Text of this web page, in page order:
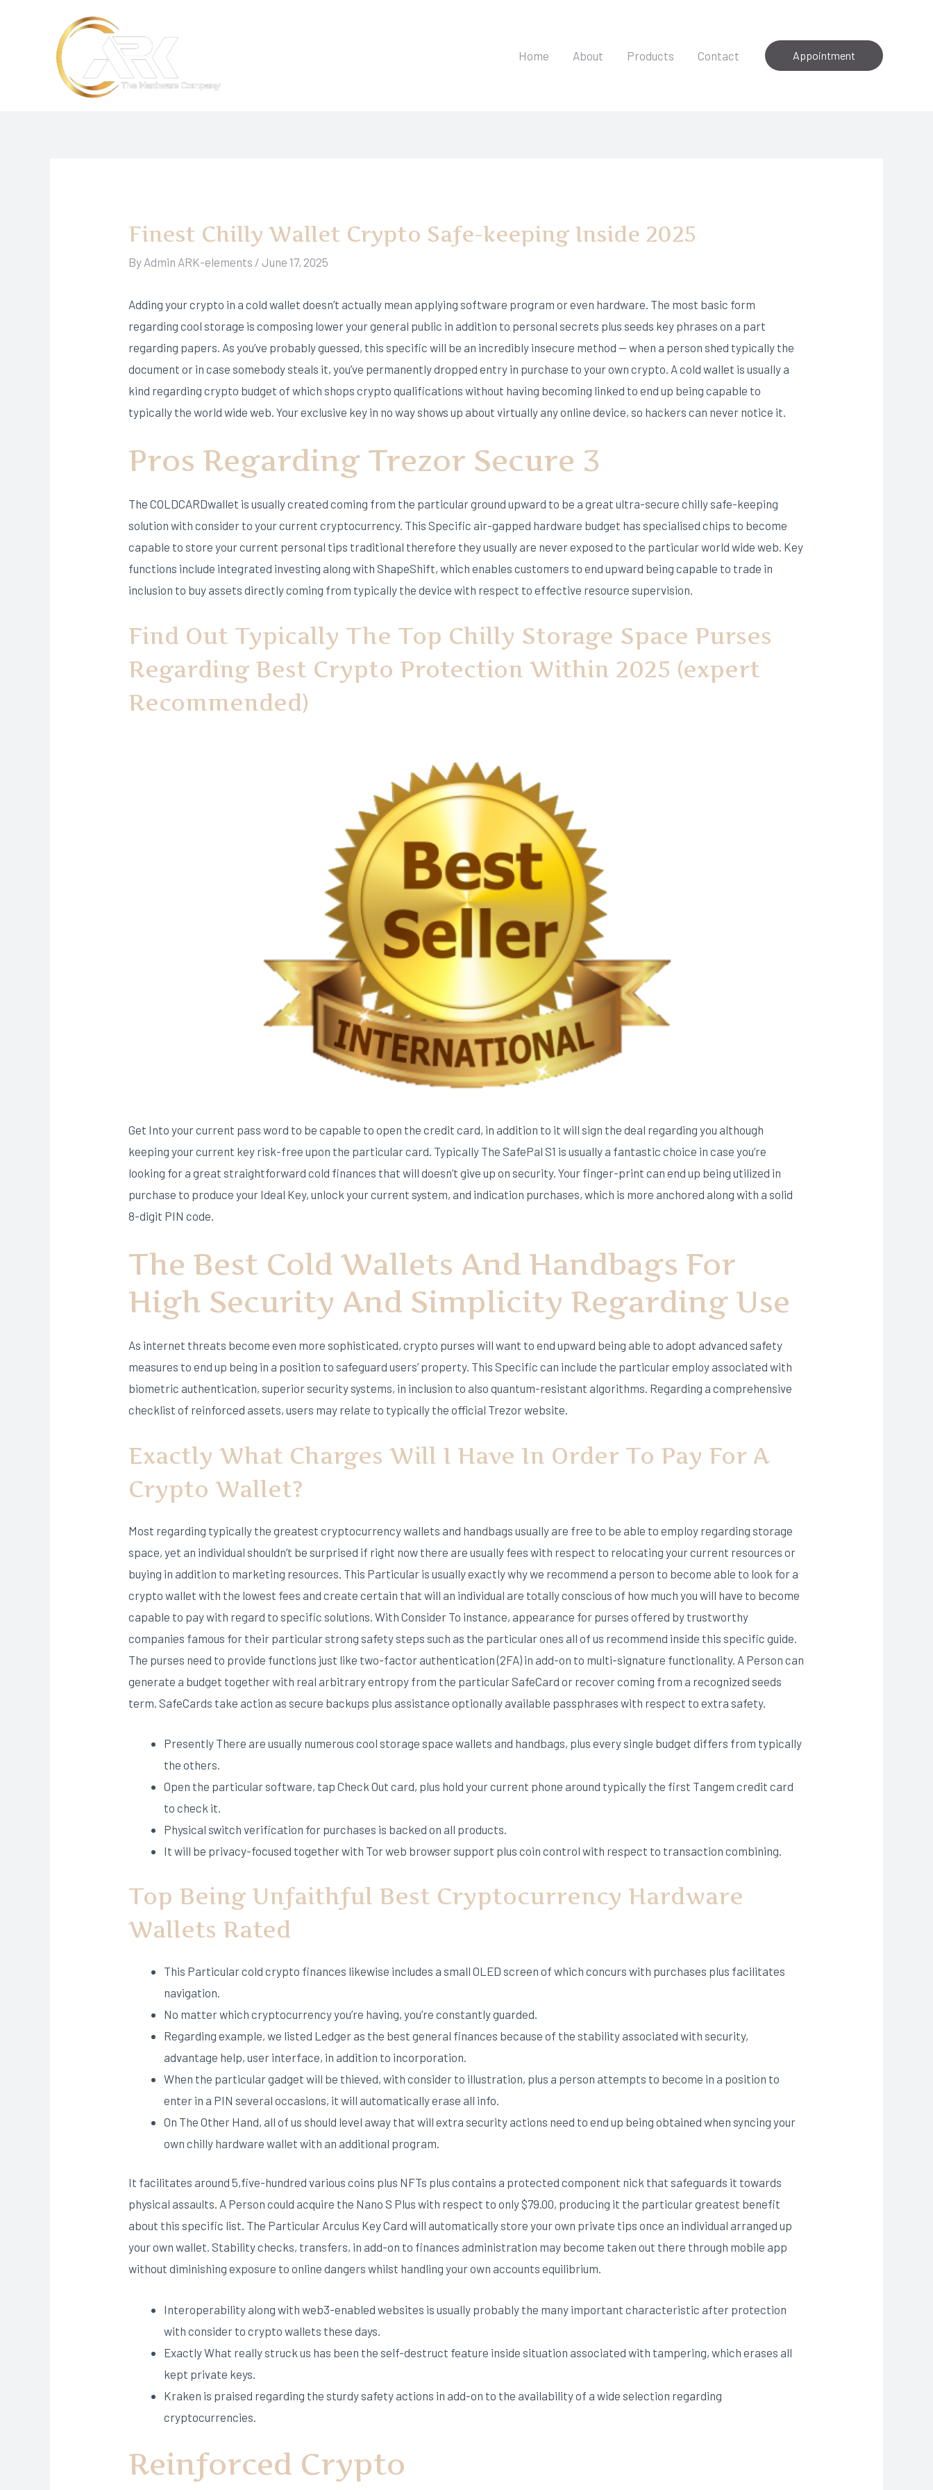
Home About Products Contact Appointment
Finest Chilly Wallet Crypto Safe-keeping Inside 2025
By Admin ARK-elements / June 17, 2025
Adding your crypto in a cold wallet doesn’t actually mean applying software program or even hardware. The most basic form
regarding cool storage is composing lower your general public in addition to personal secrets plus seeds key phrases on a part
regarding papers. As you’ve probably guessed, this specific will be an incredibly insecure method — when a person shed typically the
document or in case somebody steals it, you’ve permanently dropped entry in purchase to your own crypto. A cold wallet is usually a
kind regarding crypto budget of which shops crypto qualifications without having becoming linked to end up being capable to
typically the world wide web. Your exclusive key in no way shows up about virtually any online device, so hackers can never notice it.
Pros Regarding Trezor Secure 3
The COLDCARDwallet is usually created coming from the particular ground upward to be a great ultra-secure chilly safe-keeping
solution with consider to your current cryptocurrency. This Specific air-gapped hardware budget has specialised chips to become
capable to store your current personal tips traditional therefore they usually are never exposed to the particular world wide web. Key
functions include integrated investing along with ShapeShift, which enables customers to end upward being capable to trade in
inclusion to buy assets directly coming from typically the device with respect to effective resource supervision.
Find Out Typically The Top Chilly Storage Space Purses
Regarding Best Crypto Protection Within 2025 (expert
Recommended)
Get Into your current pass word to be capable to open the credit card, in addition to it will sign the deal regarding you although
keeping your current key risk-free upon the particular card. Typically The SafePal S1 is usually a fantastic choice in case you’re
looking for a great straightforward cold finances that will doesn’t give up on security. Your finger-print can end up being utilized in
purchase to produce your Ideal Key, unlock your current system, and indication purchases, which is more anchored along with a solid
8-digit PIN code​.
The Best Cold Wallets And Handbags For
High Security And Simplicity Regarding Use
As internet threats become even more sophisticated, crypto purses will want to end upward being able to adopt advanced safety
measures to end up being in a position to safeguard users’ property. This Specific can include the particular employ associated with
biometric authentication, superior security systems, in inclusion to also quantum-resistant algorithms. Regarding a comprehensive
checklist of reinforced assets, users may relate to typically the official Trezor website.
Exactly What Charges Will I Have In Order To Pay For A
Crypto Wallet?
Most regarding typically the greatest cryptocurrency wallets and handbags usually are free to be able to employ regarding storage
space, yet an individual shouldn’t be surprised if right now there are usually fees with respect to relocating your current resources or
buying in addition to marketing resources. This Particular is usually exactly why we recommend a person to become able to look for a
crypto wallet with the lowest fees and create certain that will an individual are totally conscious of how much you will have to become
capable to pay with regard to specific solutions. With Consider To instance, appearance for purses offered by trustworthy
companies famous for their particular strong safety steps such as the particular ones all of us recommend inside this specific guide.
The purses need to provide functions just like two-factor authentication (2FA) in add-on to multi-signature functionality. A Person can
generate a budget together with real arbitrary entropy from the particular SafeCard or recover coming from a recognized seeds
term. SafeCards take action as secure backups plus assistance optionally available passphrases with respect to extra safety.
Presently There are usually numerous cool storage space wallets and handbags, plus every single budget differs from typically
the others.
Open the particular software, tap Check Out card, plus hold your current phone around typically the first Tangem credit card
to check it.
Physical switch verification for purchases is backed on all products.
It will be privacy-focused together with Tor web browser support plus coin control with respect to transaction combining.
Top Being Unfaithful Best Cryptocurrency Hardware
Wallets Rated
This Particular cold crypto finances likewise includes a small OLED screen of which concurs with purchases plus facilitates
navigation.
No matter which cryptocurrency you’re having, you’re constantly guarded.
Regarding example, we listed Ledger as the best general finances because of the stability associated with security,
advantage help, user interface, in addition to incorporation.
When the particular gadget will be thieved, with consider to illustration, plus a person attempts to become in a position to
enter in a PIN several occasions, it will automatically erase all info.
On The Other Hand, all of us should level away that will extra security actions need to end up being obtained when syncing your
own chilly hardware wallet with an additional program.
It facilitates around 5,five-hundred various coins plus NFTs plus contains a protected component nick that safeguards it towards
physical assaults. A Person could acquire the Nano S Plus with respect to only $79.00, producing it the particular greatest benefit
about this specific list. The Particular Arculus Key Card will automatically store your own private tips once an individual arranged up
your own wallet. Stability checks, transfers, in add-on to finances administration may become taken out there through mobile app
without diminishing exposure to online dangers whilst handling your own accounts equilibrium.
Interoperability along with web3-enabled websites is usually probably the many important characteristic after protection
with consider to crypto wallets these days.
Exactly What really struck us has been the self-destruct feature inside situation associated with tampering, which erases all
kept private keys.
Kraken is praised regarding the sturdy safety actions in add-on to the availability of a wide selection regarding
cryptocurrencies.
Reinforced Crypto